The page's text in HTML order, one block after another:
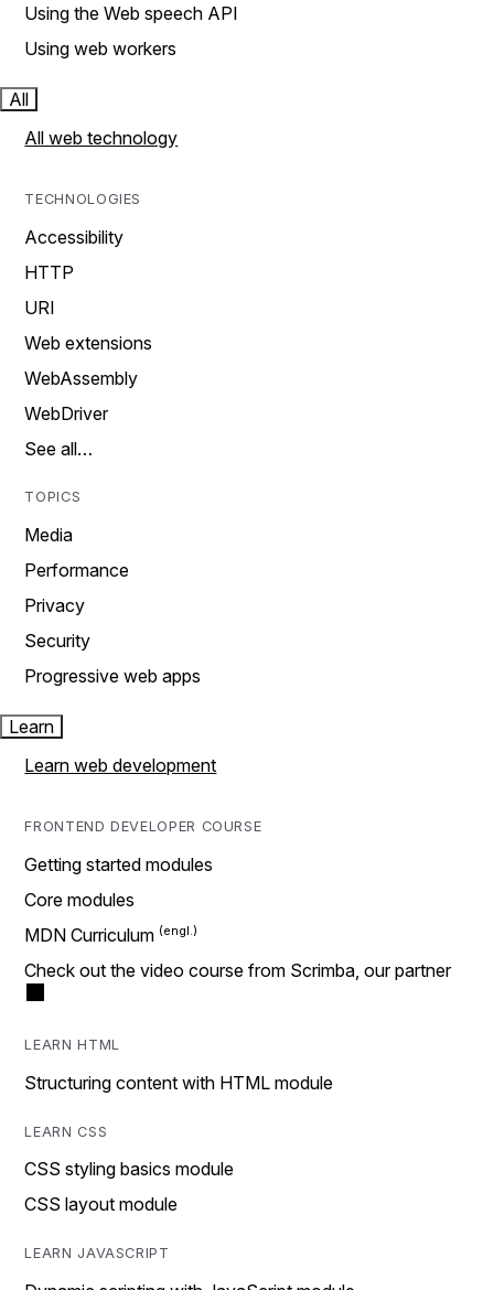
Using the Web speech API
Using web workers
All
All web technology
TECHNOLOGIES
Accessibility
HTTP
URI
Web extensions
WebAssembly
WebDriver
See all…
TOPICS
Media
Performance
Privacy
Security
Progressive web apps
Learn
Learn web development
FRONTEND DEVELOPER COURSE
Getting started modules
Core modules
MDN Curriculum
Check out the video course from Scrimba, our partner
LEARN HTML
Structuring content with HTML module
LEARN CSS
CSS styling basics module
CSS layout module
LEARN JAVASCRIPT